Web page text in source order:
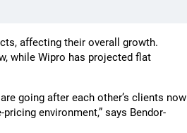
affecting their overall growth.
while Wipro has projected flat
going after each other’s clients now
environment,” says Bendor-